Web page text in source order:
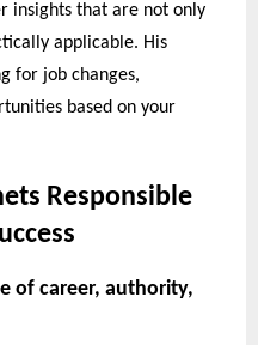
insights that are not only
applicable. His
for job changes,
based on your
Responsible
of career, authority,